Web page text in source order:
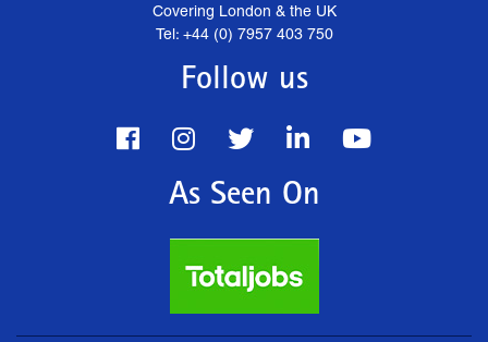
Covering London & the UK
Tel: +44 (0) 7957 403 750
Follow us
As Seen On